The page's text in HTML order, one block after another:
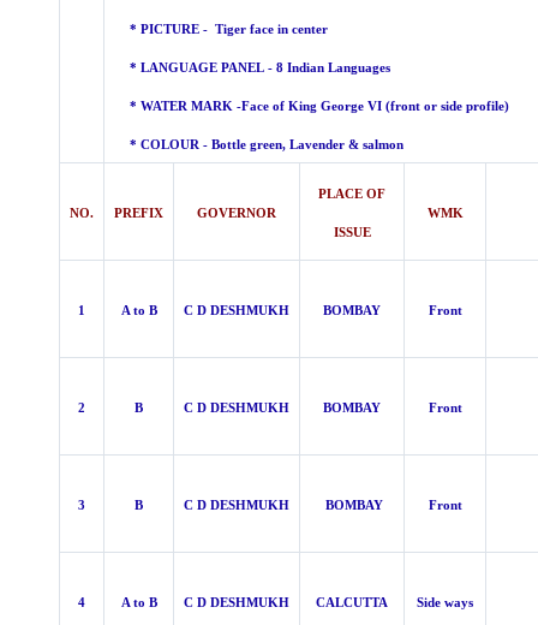
* PICTURE - Tiger face in center
* LANGUAGE PANEL - 8 Indian Languages
* WATER MARK -Face of King George VI (front or side profile)
* COLOUR - Bottle green, Lavender & salmon
NO. PREFIX GOVERNOR
PLACE OF
ISSUE
WMK
1 A to B C D DESHMUKH BOMBAY Front
2 B C D DESHMUKH BOMBAY Front
3 B C D DESHMUKH BOMBAY Front
4 A to B C D DESHMUKH CALCUTTA Side ways